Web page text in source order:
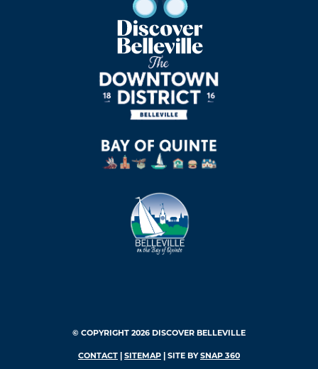
© COPYRIGHT 2026 DISCOVER BELLEVILLE
CONTACT SITEMAP | SITE BYSNAP 360